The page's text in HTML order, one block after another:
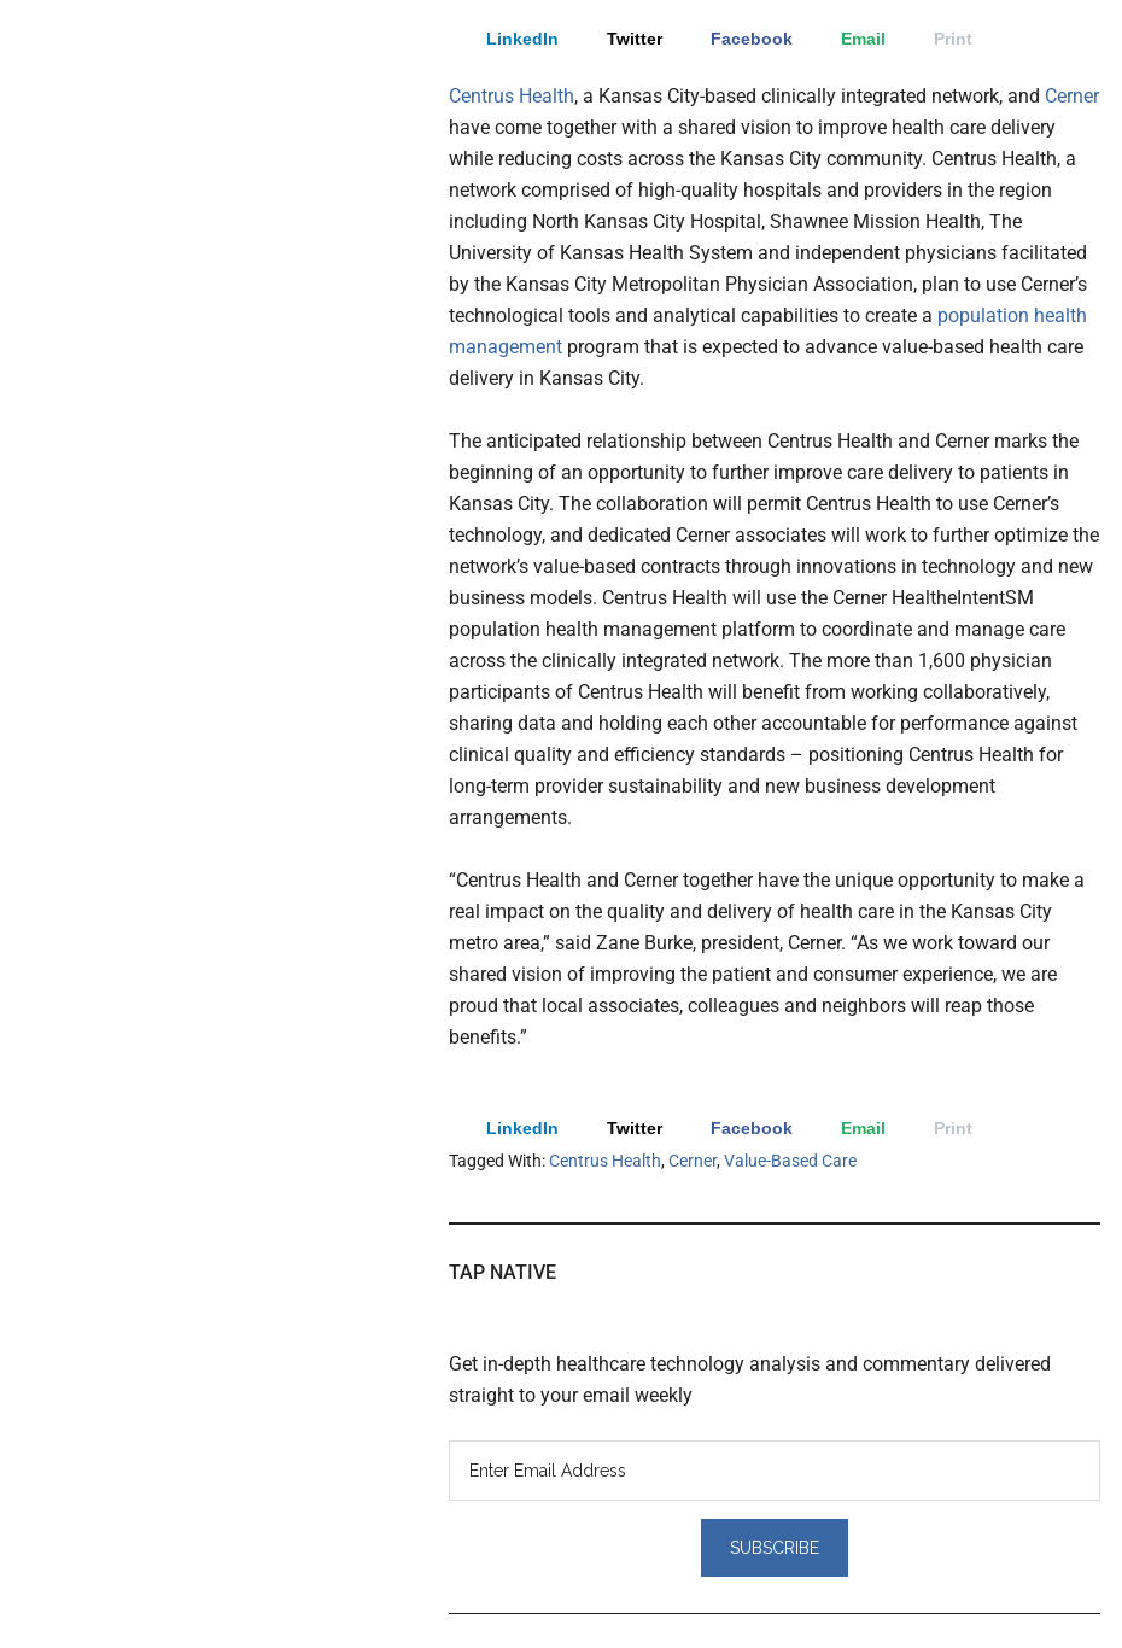
LinkedIn Twitter Facebook Email Print
Centrus Health, a Kansas City-based clinically integrated network, and Cerner
have come together with a shared vision to improve health care delivery
while reducing costs across the Kansas City community. Centrus Health, a
network comprised of high-quality hospitals and providers in the region
including North Kansas City Hospital, Shawnee Mission Health, The
University of Kansas Health System and independent physicians facilitated
by the Kansas City Metropolitan Physician Association, plan to use Cerner’s
technological tools and analytical capabilities to create a population health
management program that is expected to advance value-based health care
delivery in Kansas City.
The anticipated relationship between Centrus Health and Cerner marks the
beginning of an opportunity to further improve care delivery to patients in
Kansas City. The collaboration will permit Centrus Health to use Cerner’s
technology, and dedicated Cerner associates will work to further optimize the
network’s value-based contracts through innovations in technology and new
business models. Centrus Health will use the Cerner HealtheIntentSM
population health management platform to coordinate and manage care
across the clinically integrated network. The more than 1,600 physician
participants of Centrus Health will benefit from working collaboratively,
sharing data and holding each other accountable for performance against
clinical quality and efficiency standards – positioning Centrus Health for
long-term provider sustainability and new business development
arrangements.
“Centrus Health and Cerner together have the unique opportunity to make a
real impact on the quality and delivery of health care in the Kansas City
metro area,” said Zane Burke, president, Cerner. “As we work toward our
shared vision of improving the patient and consumer experience, we are
proud that local associates, colleagues and neighbors will reap those
benefits.”
LinkedIn Twitter Facebook Email
Print
Tagged With:Centrus Health,Cerner,Value-Based Care
TAP NATIVE
Get in-depth healthcare technology analysis and commentary delivered
straight to your email weekly